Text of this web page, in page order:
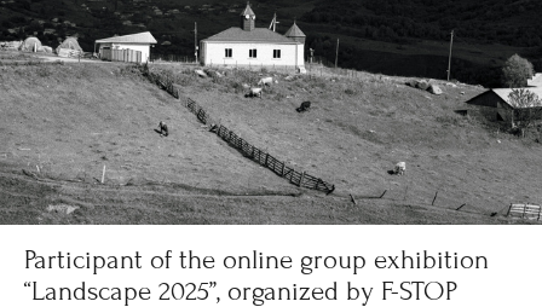
Participant of the online group exhibition
“Landscape 2025”, organized by F-STOP